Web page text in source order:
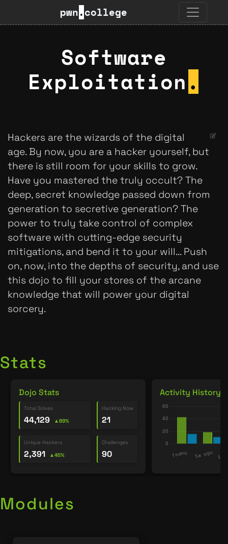
pwn.college
Software
Exploitation .
Hackers are the wizards of the digital
age. By now, you are a hacker yourself, but
there is still room for your skills to grow.
Have you mastered the truly occult? The
deep, secret knowledge passed down from
generation to secretive generation? The
power to truly take control of complex
software with cutting-edge security
mitigations, and bend it to your will... Push
on, now, into the depths of security, and use
this dojo to fill your stores of the arcane
knowledge that will power your digital
sorcery.
Stats
Dojo Stats
Total Solves
44,129 ▲89%
Hacking Now
21
Unique Hackers
2,391 ▲45%
Challenges
90
Activity History
Modules